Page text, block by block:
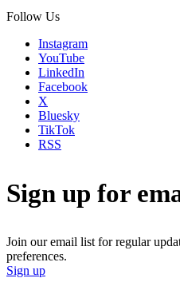
Follow Us
Instagram
YouTube
LinkedIn
Facebook
X
Bluesky
TikTok
RSS
Sign up for
Join our email list for regular
preferences.
Sign up